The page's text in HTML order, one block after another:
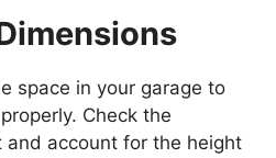
space in your garage to
Check the
account for the height